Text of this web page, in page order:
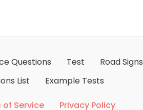
Questions Test Road Signs
List
Example Tests
of Service Privacy Policy